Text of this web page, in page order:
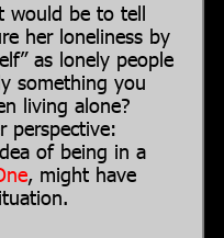
would be to tell
her loneliness by
as lonely people
something you
living alone?
perspective:
of being in a
, might have